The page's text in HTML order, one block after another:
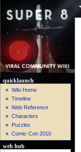
quicklaunch
Wiki Home
Timeline
Web Reference
Characters
Puzzles
Comic-Con 2010
web hub